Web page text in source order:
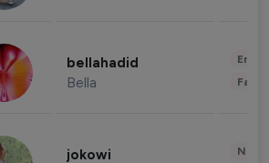
bellahadid
Bella
jokowi